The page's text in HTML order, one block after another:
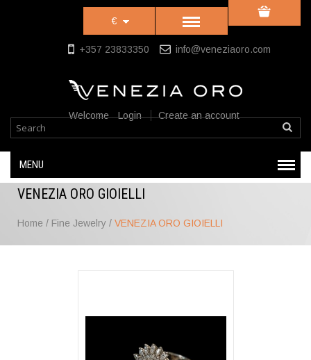
Welcome Login Create an account
+357 23833350 info@veneziaoro.com
€
MENU
Home / Fine Jewelry / VENEZIA ORO GIOIELLI
VENEZIA ORO GIOIELLI